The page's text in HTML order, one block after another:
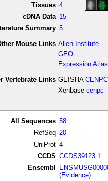
Tissues 4
cDNA Data 15
Summary 5
Mouse Links Allen Institute
GEO
Expression Atlas
Vertebrate Links GEISHA CENPC
Xenbase cenpc
All Sequences 58
RefSeq 20
UniProt 4
CCDS CCDS39123.1
Ensembl
(Evidence)